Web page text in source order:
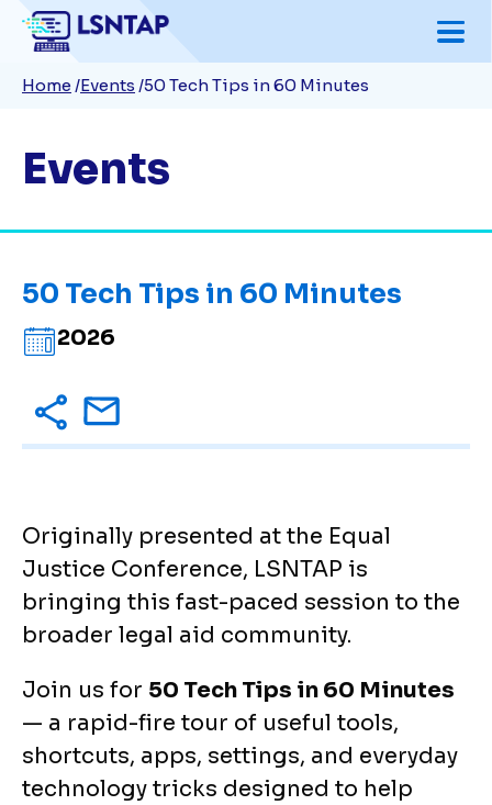
Skip
to
main
Breadcrumb
Home Events 50 Tech Tips in 60 Minutes
Events
50 Tech Tips in 60 Minutes
2026
Originally presented at the Equal
Justice Conference, LSNTAP is
bringing this fast-paced session to the
broader legal aid community.
Join us for 50 Tech Tips in 60 Minutes
— a rapid-fire tour of useful tools,
shortcuts, apps, settings, and everyday
technology tricks designed to help